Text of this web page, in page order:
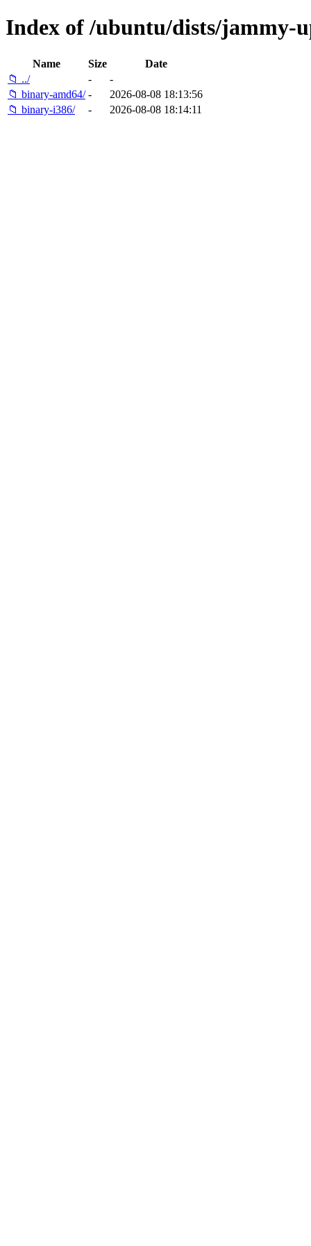
Index of /ubuntu/dists/jammy-
Name Size
Date
📁 ../
-
-
📁 binary-amd64/ -
2026-08-08 18:13:56
📁 binary-i386/
- 2026-08-08 18:14:11